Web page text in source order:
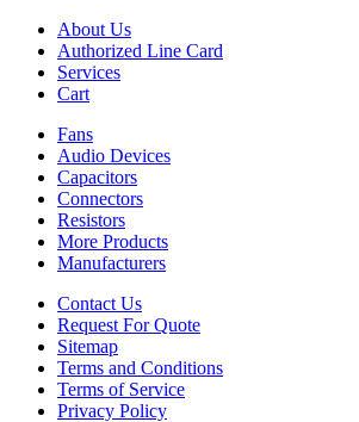
About Us
Authorized Line Card
Services
Cart
Fans
Audio Devices
Capacitors
Connectors
Resistors
More Products
Manufacturers
Contact Us
Request For Quote
Sitemap
Terms and Conditions
Terms of Service
Privacy Policy